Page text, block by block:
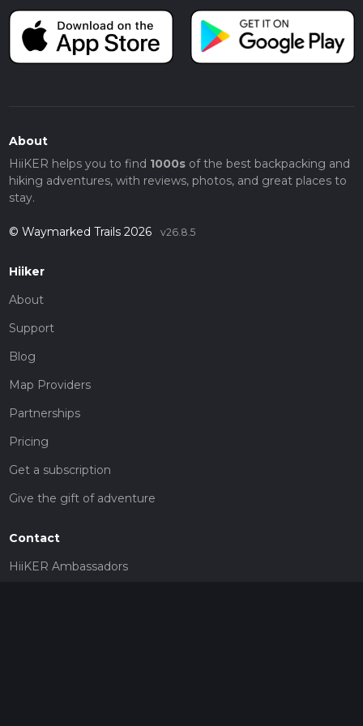
About
HiiKER helps you to find 1000sof the best backpacking and
hiking adventures, with reviews, photos, and great places to
stay.
© Waymarked Trails 2026 v26.8.5
Hiiker
About
Support
Blog
Map Providers
Partnerships
Pricing
Get a subscription
Give the gift of adventure
Contact
HiiKER Ambassadors